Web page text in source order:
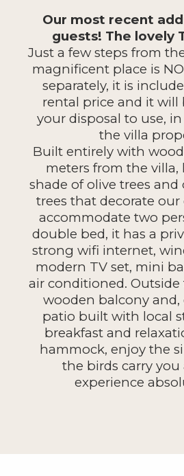
Our most recent
guests! The lovely
Just a few steps from
magnificent place is
separately, it is
rental price and it will
your disposal to use,
the villa
Built entirely with
meters from the villa,
shade of olive trees
trees that decorate our
accommodate two
double bed, it has a
strong wifi internet,
modern TV set, mini
air conditioned. Outside
wooden balcony and,
patio built with local
breakfast and
hammock, enjoy the
the birds carry you
experience